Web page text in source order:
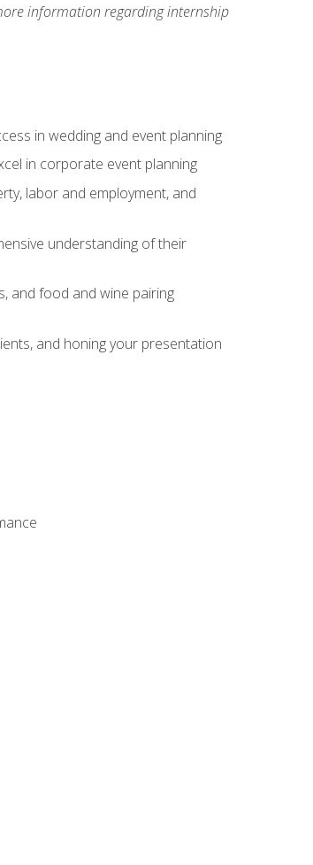
information regarding internship
in wedding and event planning
in corporate event planning
labor and employment, and
understanding of their
and food and wine pairing
and honing your presentation